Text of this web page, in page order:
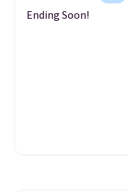
Ending Soon!